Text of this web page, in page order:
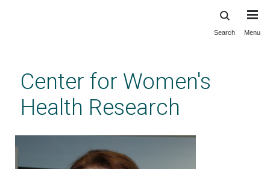
content
Search Menu
Center for Women's
Health Research